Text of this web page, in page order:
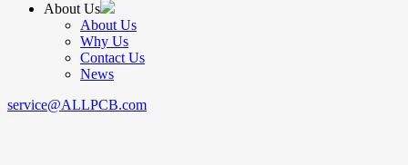
About Us
About Us
Why Us
Contact Us
News
service@ALLPCB.com